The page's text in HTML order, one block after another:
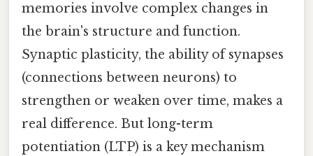
memories involve complex changes in
the brain's structure and function.
Synaptic plasticity, the ability of synapses
(connections between neurons) to
strengthen or weaken over time, makes a
real difference. But long-term
potentiation (LTP) is a key mechanism